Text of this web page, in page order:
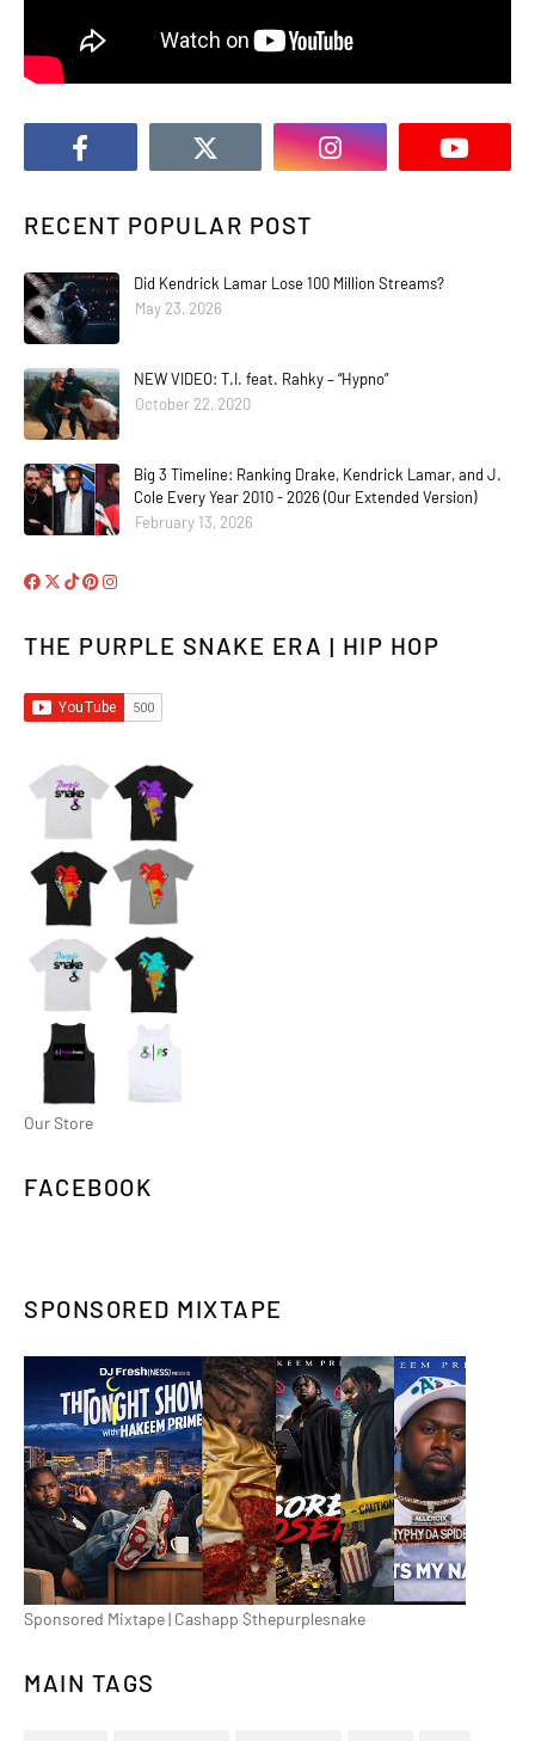
RECENT POPULAR POST
Did Kendrick Lamar Lose 100 Million Streams?
May 23, 2026
NEW VIDEO: T.I. feat. Rahky – “Hypno”
October 22, 2020
Big 3 Timeline: Ranking Drake, Kendrick Lamar, and J.
Cole Every Year 2010 - 2026 (Our Extended Version)
February 13, 2026
THE PURPLE SNAKE ERA | HIP HOP
Our Store
FACEBOOK
SPONSORED MIXTAPE
Sponsored Mixtape | Cashapp $thepurplesnake
MAIN TAGS